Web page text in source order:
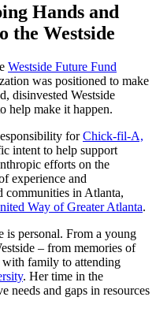
Hands and
the Westside
Westside Future Fund
was positioned to make
disinvested Westside
help make it happen.
forChick-fil-A,
intent to help support
efforts on the
experience and
communities in Atlanta,
Way of Greater Atlanta.
is personal. From a young
– from memories of
with family to attending
. Her time in the
needs and gaps in resources